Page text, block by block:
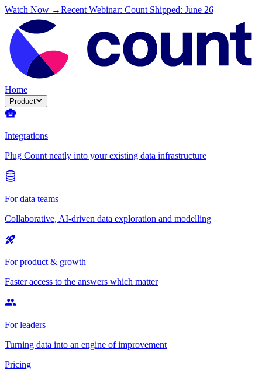
Watch Now →Recent Webinar: Count Shipped: June 26
Home
Product
Integrations
Plug Count neatly into your existing data infrastructure
For data teams
Collaborative, AI-driven data exploration and modelling
For product & growth
Faster access to the answers which matter
For leaders
Turning data into an engine of improvement
Pricing